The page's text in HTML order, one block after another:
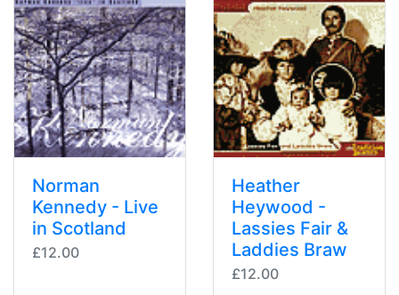
Norman
Kennedy - Live
in Scotland
£12.00
Heather
Heywood -
Lassies Fair &
Laddies Braw
£12.00